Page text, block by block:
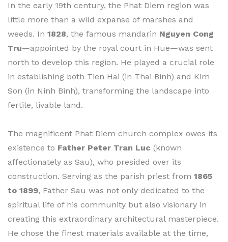
In the early 19th century, the Phat Diem region was
little more than a wild expanse of marshes and
weeds. In 1828, the famous mandarin Nguyen Cong
Tru—appointed by the royal court in Hue—was sent
north to develop this region. He played a crucial role
in establishing both Tien Hai (in Thai Binh) and Kim
Son (in Ninh Binh), transforming the landscape into
fertile, livable land.
The magnificent Phat Diem church complex owes its
existence to Father Peter Tran Luc (known
affectionately as Sau), who presided over its
construction. Serving as the parish priest from 1865
to 1899, Father Sau was not only dedicated to the
spiritual life of his community but also visionary in
creating this extraordinary architectural masterpiece.
He chose the finest materials available at the time,